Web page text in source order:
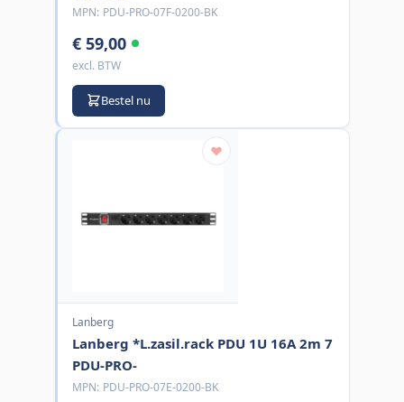
MPN: PDU-PRO-07F-0200-BK
€ 59,00
excl. BTW
Bestel nu
Lanberg
Lanberg *L.zasil.rack PDU 1U 16A 2m 7
PDU-PRO-
MPN: PDU-PRO-07E-0200-BK